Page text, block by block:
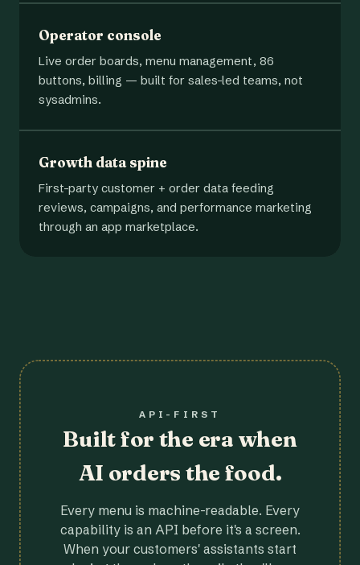
Operator console
Live order boards, menu management, 86
buttons, billing — built for sales-led teams, not
sysadmins.
Growth data spine
First-party customer + order data feeding
reviews, campaigns, and performance marketing
through an app marketplace.
API-FIRST
Built for the era when
AI orders the food.
Every menu is machine-readable. Every
capability is an API before it's a screen.
When your customers' assistants start